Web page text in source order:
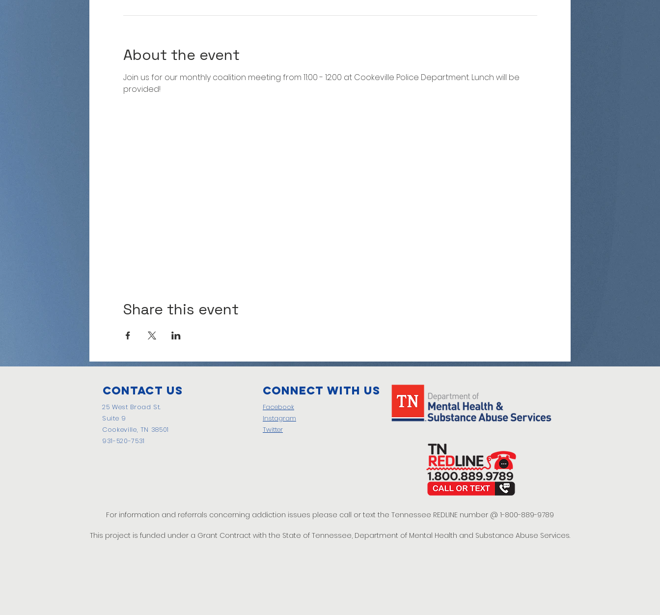
About the event
Join us for our monthly coalition meeting from 11:00 - 12:00 at Cookeville Police Department. Lunch will be
provided!
Share this event
Contact Us
25 West Broad St.
Suite 9
Cookeville, TN 38501
931-520-7531
Connect with us
Facebook
Instagram
Twitter
For information and referrals concerning addiction issues please call or text the Tennessee REDLINE number @ 1-800-889-9789
This project is funded under a Grant Contract with the State of Tennessee, Department of Mental Health and Substance Abuse Services.